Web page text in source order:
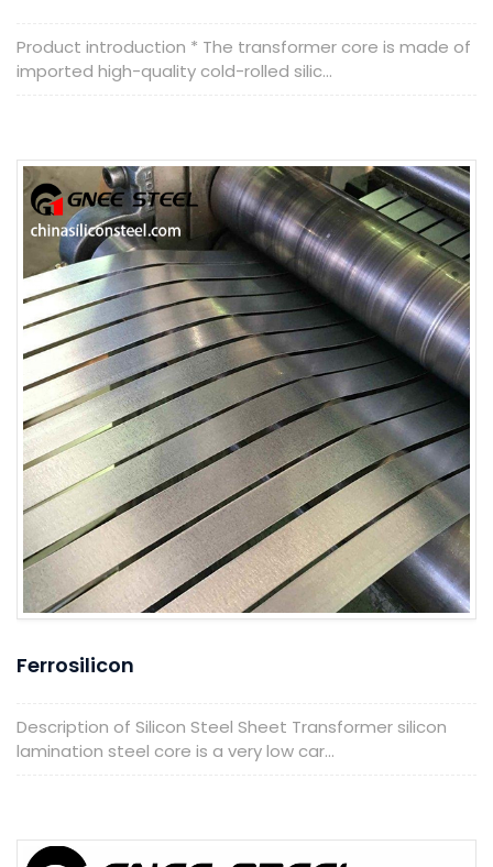
Product introduction * The transformer core is made of
imported high-quality cold-rolled silic...
Ferrosilicon
Description of Silicon Steel Sheet Transformer silicon
lamination steel core is a very low car...